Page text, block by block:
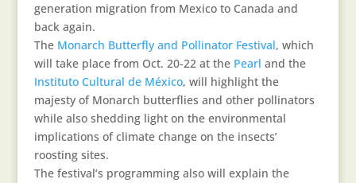
generation migration from Mexico to Canada and
back again.
The Monarch Butterfly and Pollinator Festival, which
will take place from Oct. 20-22 at the Pearl and the
Instituto Cultural de México, will highlight the
majesty of Monarch butterflies and other pollinators
while also shedding light on the environmental
implications of climate change on the insects’
roosting sites.
The festival’s programming also will explain the